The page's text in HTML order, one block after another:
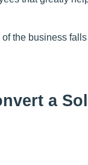
the business
a